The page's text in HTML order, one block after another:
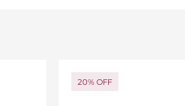
20% OFF